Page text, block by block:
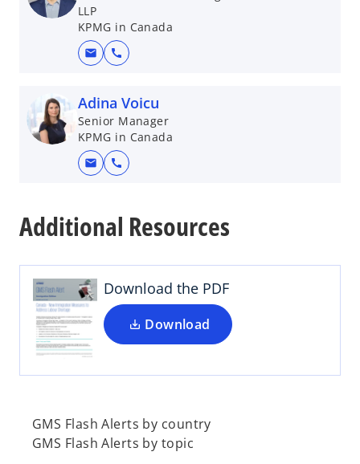
LLP
KPMG in Canada
mail call
Adina Voicu
Senior Manager
KPMG in Canada
mail call
Additional Resources
Download the PDF
Download
e
s
i
n
a
n
a
b
GMS Flash Alerts by country
GMS Flash Alerts by topic